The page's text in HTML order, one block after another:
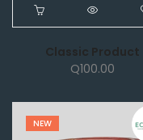
Classic Product
Q100.00
NEW